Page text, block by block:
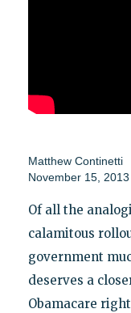
Matthew Continetti
November 15, 2013
Of all the
calamitous
government
deserves a
Obamacare